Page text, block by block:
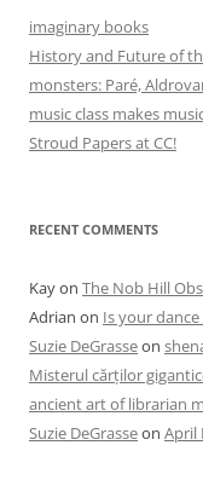
imaginary books
History and Future of
monsters: Paré,
music class makes
Stroud Papers at CC!
RECENT COMMENTS
Kayon The Nob Hill
Adrian on Is your dance
Suzie DeGrasseon
Misterul cărților
ancient art of librarian
Suzie DeGrasseon April